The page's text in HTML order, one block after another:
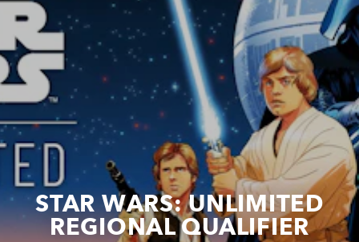
STAR WARS: UNLIMITED
REGIONAL QUALIFIER